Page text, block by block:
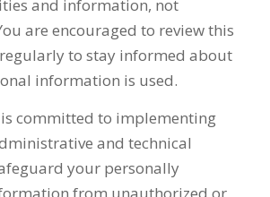
and information, not
are encouraged to review this
to stay informed about
information is used.
committed to implementing
and technical
your personally